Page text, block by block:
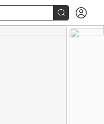
 